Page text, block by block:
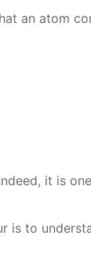
an atom
it is
is to